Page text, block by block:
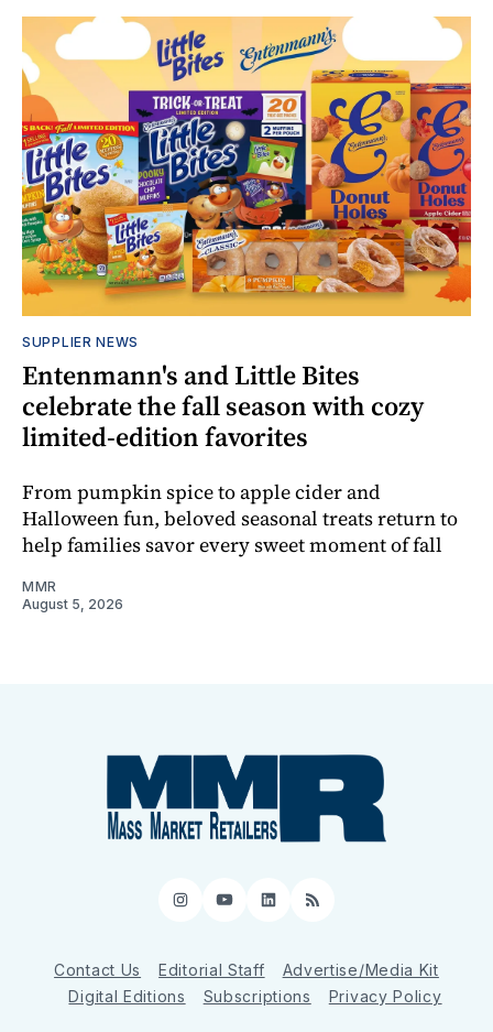
SUPPLIER NEWS
Entenmann's and Little Bites
celebrate the fall season with cozy
limited-edition favorites
From pumpkin spice to apple cider and
Halloween fun, beloved seasonal treats return to
help families savor every sweet moment of fall
MMR
August 5, 2026
Instagram
YouTube
LinkedIn
RSS
Contact Us Editorial Staff
Advertise/Media Kit
Digital Editions
Subscriptions Privacy Policy